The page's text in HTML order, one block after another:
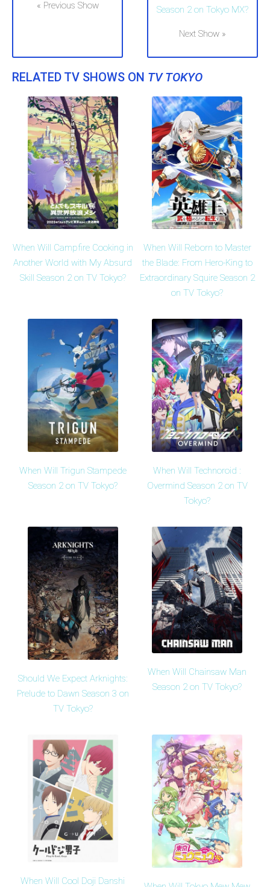
« Previous Show
Season 2 on Tokyo MX?
Next Show »
RELATED TV SHOWS ON TV TOKYO
When Will Campfire Cooking in
Another World with My Absurd
Skill Season 2 on TV Tokyo?
When Will Reborn to Master
the Blade: From Hero-King to
Extraordinary Squire Season 2
on TV Tokyo?
When Will Trigun Stampede
Season 2 on TV Tokyo?
When Will Technoroid :
Overmind Season 2 on TV
Tokyo?
Should We Expect Arknights:
Prelude to Dawn Season 3 on
TV Tokyo?
When Will Chainsaw Man
Season 2 on TV Tokyo?
When Will Cool Doji Danshi